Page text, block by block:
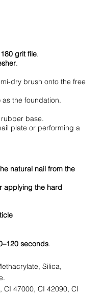
180 grit file.
.
dry brush onto the free
as the foundation.
base.
plate or performing a
natural nail from the
applying the hard
seconds.
Silica,
CI 47000, CI 42090, CI